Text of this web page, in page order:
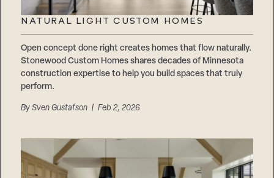
NATURAL LIGHT CUSTOM HOMES
Open concept done right creates homes that flow naturally.
Stonewood Custom Homes shares decades of Minnesota
construction expertise to help you build spaces that truly
perform.
BySven Gustafson | Feb 2, 2026